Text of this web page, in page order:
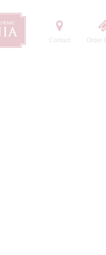
Contact Order